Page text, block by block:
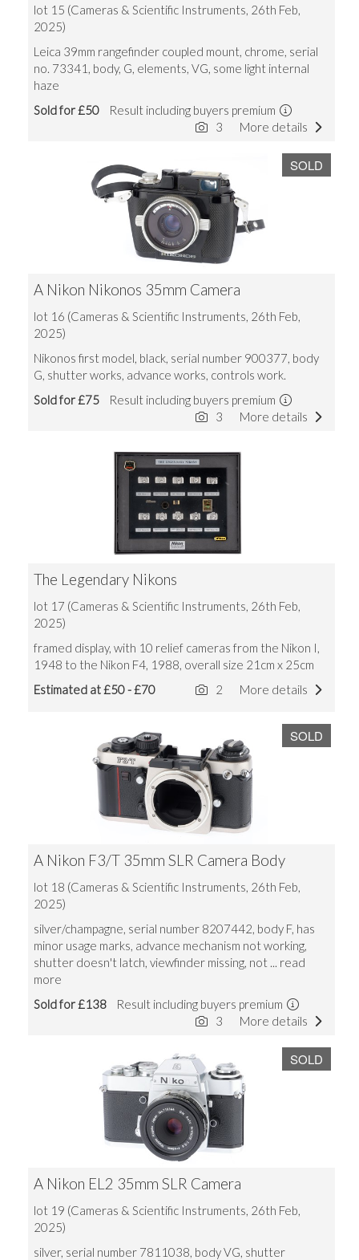
lot 15 (Cameras & Scientific Instruments, 26th Feb,
2025)
Leica 39mm rangefinder coupled mount, chrome, serial
no. 73341, body, G, elements, VG, some light internal
haze
Sold for £50 Result including buyers premium
More details
3
SOLD
A Nikon Nikonos 35mm Camera
lot 16 (Cameras & Scientific Instruments, 26th Feb,
2025)
Nikonos first model, black, serial number 900377, body
G, shutter works, advance works, controls work.
Sold for £75 Result including buyers premium
More details
3
The Legendary Nikons
lot 17 (Cameras & Scientific Instruments, 26th Feb,
2025)
framed display, with 10 relief cameras from the Nikon I,
1948 to the Nikon F4, 1988, overall size 21cm x 25cm
Estimated at £50 - £70
More details
2
SOLD
A Nikon F3/T 35mm SLR Camera Body
lot 18 (Cameras & Scientific Instruments, 26th Feb,
2025)
silver/champagne, serial number 8207442, body F, has
minor usage marks, advance mechanism not working,
shutter doesn't latch, viewfinder missing, not ... read
more
Sold for £138 Result including buyers premium
More details
3
SOLD
A Nikon EL2 35mm SLR Camera
lot 19 (Cameras & Scientific Instruments, 26th Feb,
2025)
silver, serial number 7811038, body VG, shutter